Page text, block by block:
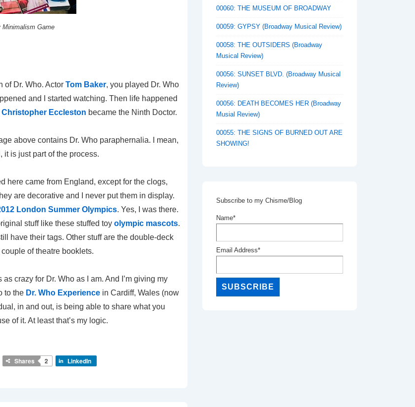
Minimalism Game
of Dr. Who. Actor Tom Baker, you played Dr. Who
and I started watching. Then life happened
Christopher Eccleston became the Ninth Doctor.
above contains Dr. Who paraphernalia. I mean,
it is just part of the process.
here came from England, except for the clogs,
are decorative and I never put them in display.
London Summer Olympics. Yes, I was there.
stuff like these stuffed toy olympic mascots.
have their tags. Other stuff are the double-deck
of theatre booklets.
crazy for Dr. Who as I am. And I’m giving my
to the Dr. Who Experience in Cardiff, Wales (now
in and out, is being able to share what you
of it. At least that’s my logic.
Shares 2 LinkedIn
00060: THE MUSEUM OF BROADWAY
00059: GYPSY (Broadway Musical Review)
00058: THE OUTSIDERS (Broadway
Musical Review)
00056: SUNSET BLVD. (Broadway Musical
Review)
00056: DEATH BECOMES HER (Broadway
Musial Review)
00055: THE SIGNS OF BURNED OUT ARE
SHOWING!
Subscribe to my Chisme/Blog
Name*
Email Address*